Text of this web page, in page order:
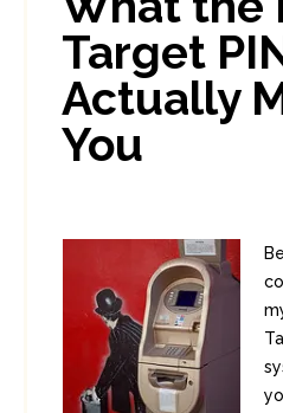
Target
Actually
You